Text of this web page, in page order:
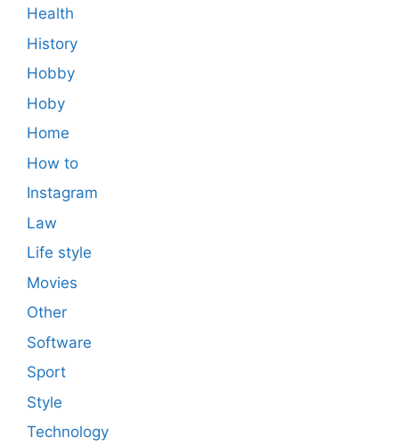
Health
History
Hobby
Hoby
Home
How to
Instagram
Law
Life style
Movies
Other
Software
Sport
Style
Technology